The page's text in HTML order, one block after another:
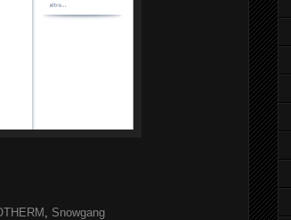
, Snowgang